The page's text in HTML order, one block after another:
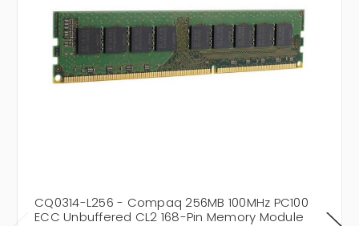
CQ0314-L256 - Compaq 256MB 100MHz PC100
ECC Unbuffered CL2 168-Pin Memory Module